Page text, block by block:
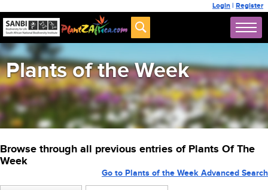
Login | Register
Plants of the Week
Browse through all previous entries of Plants Of The
Week
Go to Plants of the Week Advanced Search